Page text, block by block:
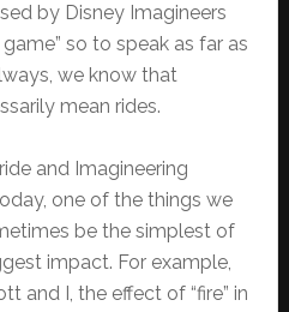
by Disney Imagineers
so to speak as far as
we know that
mean rides.
and Imagineering
one of the things we
be the simplest of
impact. For example,
and I, the effect of “fire” in